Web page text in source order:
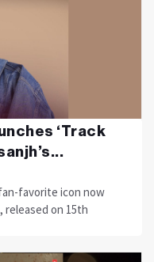
‘Track
favorite icon now
released on 15th